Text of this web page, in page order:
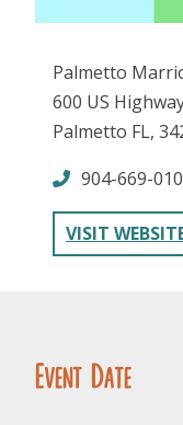
Palmetto
600 US
Palmetto FL,
904-669-
VISIT
Event Date